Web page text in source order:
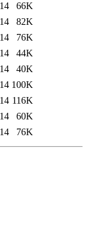
66K
82K
76K
44K
40K
100K
116K
60K
76K